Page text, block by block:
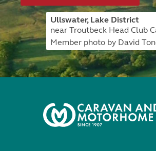
Ullswater, Lake District
near Troutbeck Head Club
Member photo by David